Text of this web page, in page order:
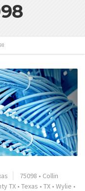
75098 • Collin
TX • Texas • TX • Wylie •